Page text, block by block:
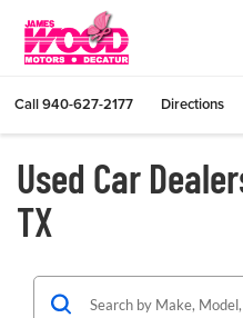
Call940-627-2177 Directions
Used Car
TX